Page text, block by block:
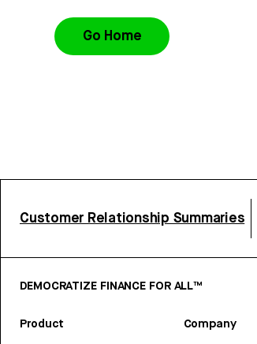
Go Home
Customer Relationship Summaries
DEMOCRATIZE FINANCE FOR ALL™
Product Company